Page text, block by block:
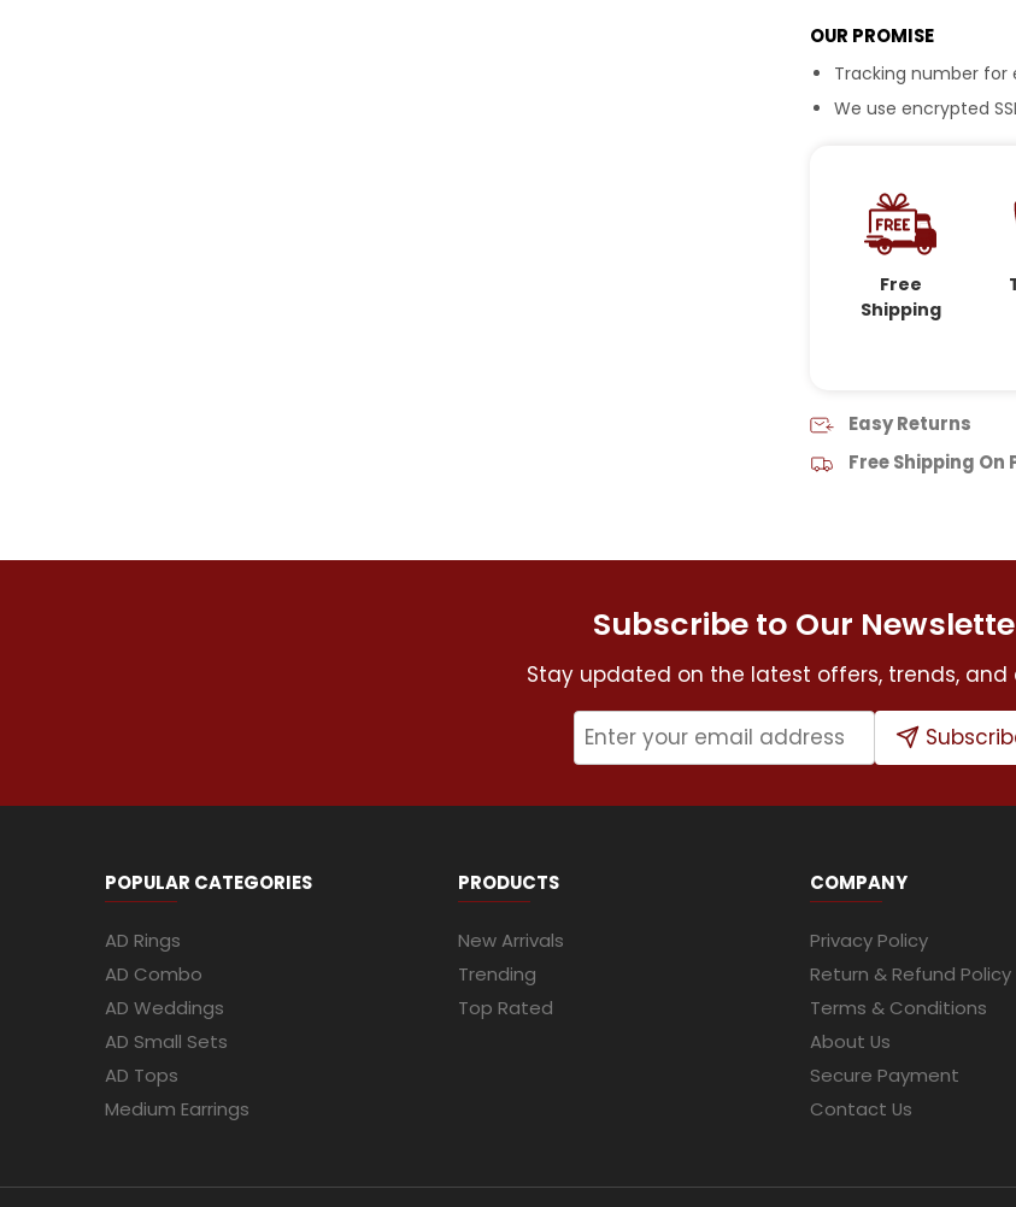
OUR PROMISE
Tracking number for
We use encrypted
Free
Shipping
Easy Returns
Free Shipping
Subscribe to Our
Stay updated on the latest offers, trends, and
POPULAR CATEGORIES
AD Rings
AD Combo
AD Weddings
AD Small Sets
AD Tops
Medium Earrings
PRODUCTS
New Arrivals
Trending
Top Rated
COMPANY
Privacy Policy
Return & Refund Policy
Terms & Conditions
About Us
Secure Payment
Contact Us